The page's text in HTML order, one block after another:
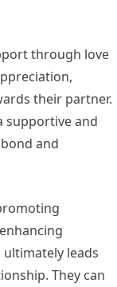
through love
their partner.
supportive and
and
leads
They can